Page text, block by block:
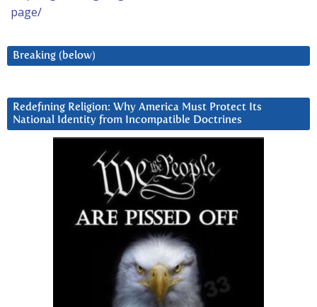
page/
Breaking (below)
Redefining Religion: Why America Must Protect Its
National Identity from Incompatible Doctrines